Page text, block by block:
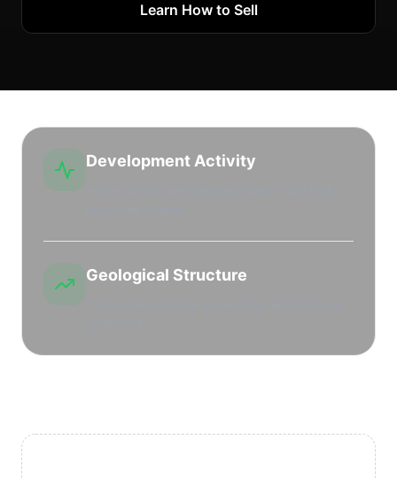
Learn How to Sell
Development Activity
Geological Structure